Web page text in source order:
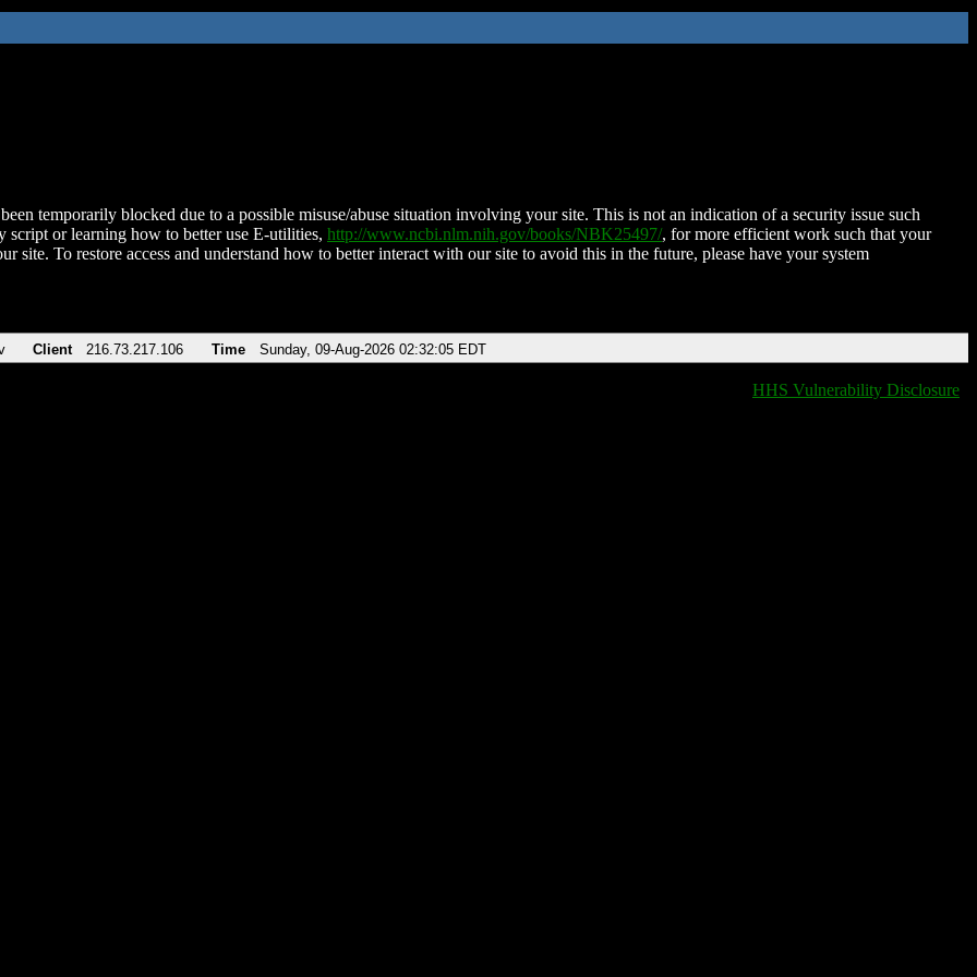
temporarily blocked due to a possible misuse/abuse situation involving your site. This is not an indication of a security issue such
script or learning how to better use E-utilities, http://www.ncbi.nlm.nih.gov/books/NBK25497/, for more efficient work such that your
site. To restore access and understand how to better interact with our site to avoid this in the future, please have your system
Client 216.73.217.106 Time Sunday, 09-Aug-2026 02:32:05 EDT
HHS Vulnerability Disclosure